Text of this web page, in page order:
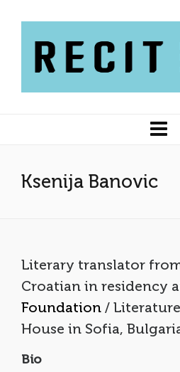
Ksenija Banovic
Literary translator
Croatian in residency
Foundation /
House in Sofia,
Bio